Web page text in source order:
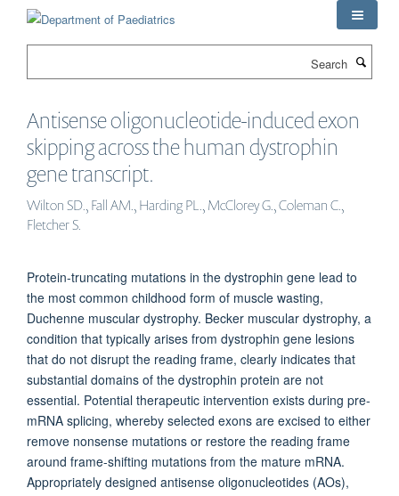
Antisense oligonucleotide-induced exon
skipping across the human dystrophin
gene transcript.
Wilton SD., Fall AM., Harding PL., McClorey G., Coleman C.,
Fletcher S.
Protein-truncating mutations in the dystrophin gene lead to
the most common childhood form of muscle wasting,
Duchenne muscular dystrophy. Becker muscular dystrophy, a
condition that typically arises from dystrophin gene lesions
that do not disrupt the reading frame, clearly indicates that
substantial domains of the dystrophin protein are not
essential. Potential therapeutic intervention exists during pre-
mRNA splicing, whereby selected exons are excised to either
remove nonsense mutations or restore the reading frame
around frame-shifting mutations from the mature mRNA.
Appropriately designed antisense oligonucleotides (AOs),